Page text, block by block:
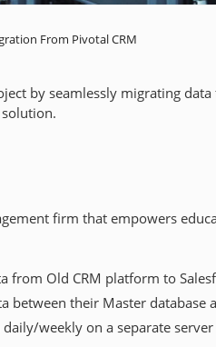
From Pivotal CRM
by seamlessly migrating
firm that empowers
from Old CRM platform to
between their Master
weekly on a separate